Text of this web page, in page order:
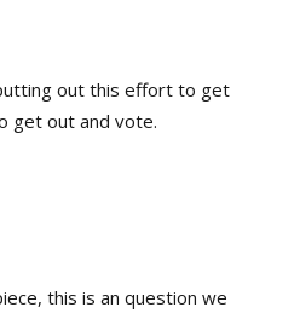
out this effort to get
get out and vote.
this is an question we